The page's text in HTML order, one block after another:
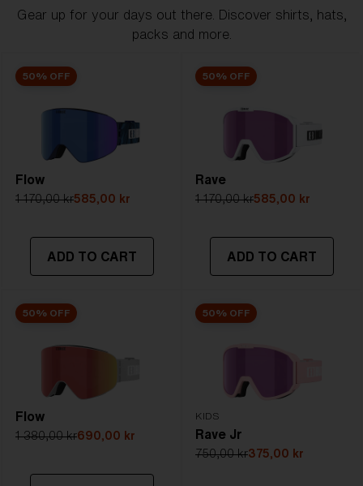
Gear up for your days out there. Discover shirts, hats,
packs and more.
50% OFF
Flow
1 170,00 kr585,00 kr
ADD TO CART
50% OFF
Rave
1 170,00 kr585,00 kr
ADD TO CART
50% OFF
Flow
1 380,00 kr690,00 kr
50% OFF
KIDS
Rave Jr
750,00 kr375,00 kr